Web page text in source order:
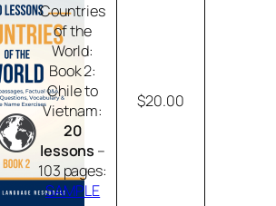
Countries
of the
World:
Book 2:
Chile to
Vietnam:
20
lessons –
103 pages:
SAMPLE
$20.00